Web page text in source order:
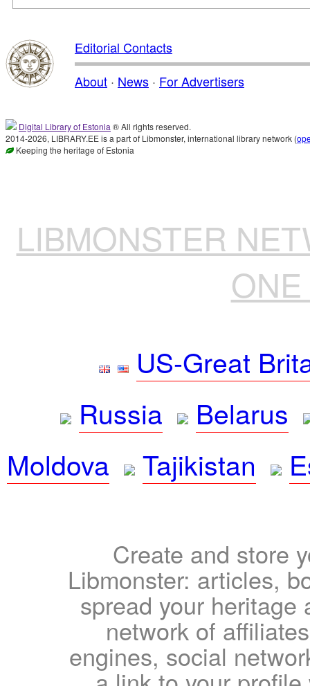
Editorial Contacts
About · News · For Advertisers
Digital Library of Estonia ® All rights reserved.
2014-2026, LIBRARY.EE is a part of Libmonster, international library network (
Keeping the heritage of Estonia
LIBMONSTER
US-Great
Russia
Belarus
Moldova
Tajikistan
Create and store
Libmonster: articles,
spread your heritage
network of
engines, social